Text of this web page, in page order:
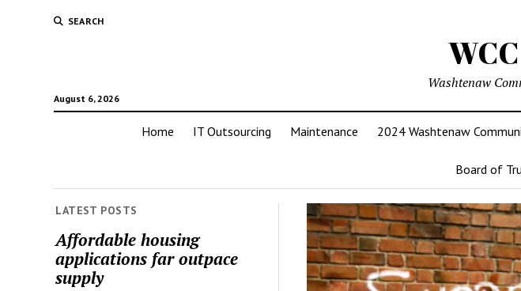
SEARCH
August 6, 2026
Washtenaw
Home IT Outsourcing Maintenance 2024 Washtenaw
Board of
LATEST POSTS
Affordable housing
applications far outpace
supply